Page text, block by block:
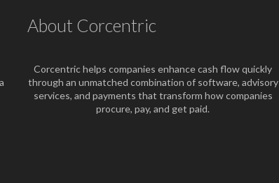
About Corcentric
Corcentric helps companies enhance cash flow quickly
through an unmatched combination of software, advisory
services, and payments that transform how companies
procure, pay, and get paid.